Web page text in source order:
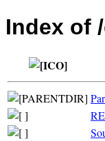
Index of